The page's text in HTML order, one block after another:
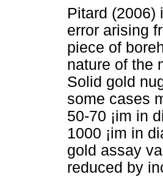
Pitard
error arising
piece of
nature of the
Solid gold
some cases
50-70 ¡im in
1000 ¡im in
gold assay
reduced by